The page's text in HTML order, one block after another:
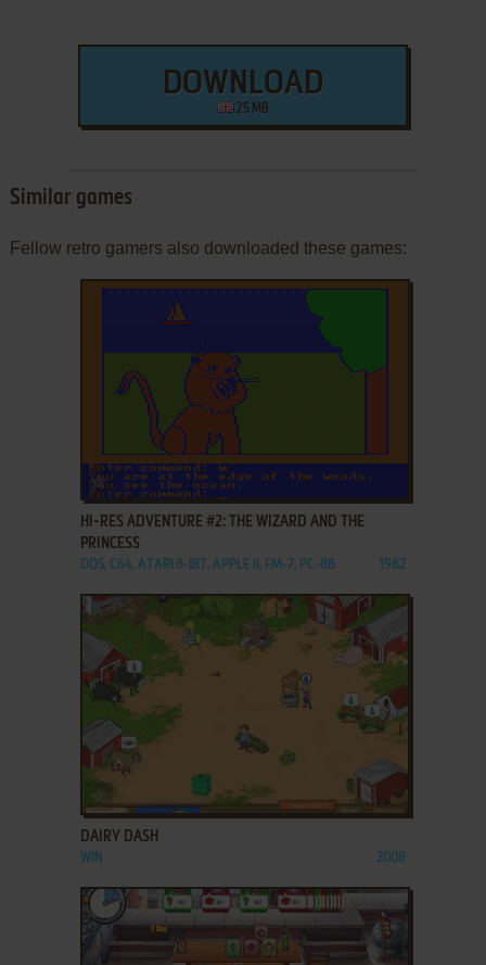
DOWNLOAD
25 MB
Similar games
Fellow retro gamers also downloaded these games:
ADD TO FAVORITES
HI-RES ADVENTURE #2: THE WIZARD AND THE
PRINCESS
DOS, C64, ATARI 8-BIT, APPLE II, FM-7, PC-88 1982
ADD TO FAVORITES
DAIRY DASH
WIN 2008